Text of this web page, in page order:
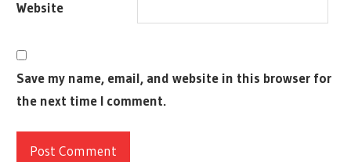
Website
Save my name, email, and website in this browser for
the next time I comment.